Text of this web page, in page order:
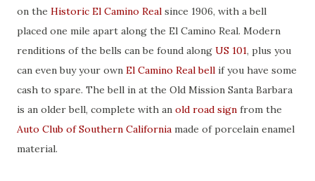
on the Historic El Camino Real since 1906, with a bell
placed one mile apart along the El Camino Real. Modern
renditions of the bells can be found along US 101, plus you
can even buy your own El Camino Real bell if you have some
cash to spare. The bell in at the Old Mission Santa Barbara
is an older bell, complete with an old road sign from the
Auto Club of Southern California made of porcelain enamel
material.